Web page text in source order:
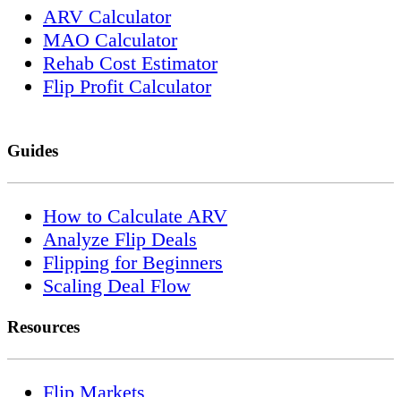
ARV Calculator
MAO Calculator
Rehab Cost Estimator
Flip Profit Calculator
Guides
How to Calculate ARV
Analyze Flip Deals
Flipping for Beginners
Scaling Deal Flow
Resources
Flip Markets